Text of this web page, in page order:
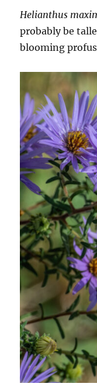
Helianthus
probably be
blooming